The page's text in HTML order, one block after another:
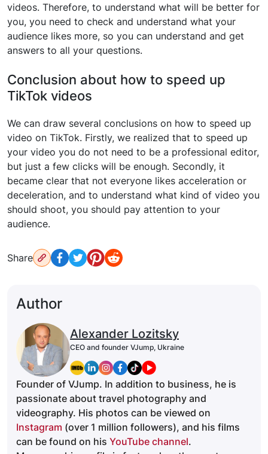
videos. Therefore, to understand what will be better for
you, you need to check and understand what your
audience likes more, so you can understand and get
answers to all your questions.
Conclusion about how to speed up
TikTok videos
We can draw several conclusions on how to speed up
video on TikTok. Firstly, we realized that to speed up
your video you do not need to be a professional editor,
but just a few clicks will be enough. Secondly, it
became clear that not everyone likes acceleration or
deceleration, and to understand what kind of video you
should shoot, you should pay attention to your
audience.
Share
Author
Alexander Lozitsky
CEO and founder VJump, Ukraine
Founder of VJump. In addition to business, he is
passionate about travel photography and
videography. His photos can be viewed on
Instagram (over 1 million followers), and his films
can be found on his YouTube channel.